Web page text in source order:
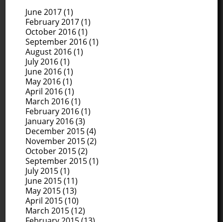
June 2017(1)
February 2017(1)
October 2016(1)
September 2016(1)
August 2016(1)
July 2016(1)
June 2016(1)
May 2016(1)
April 2016(1)
March 2016(1)
February 2016(1)
January 2016(3)
December 2015(4)
November 2015(2)
October 2015(2)
September 2015(1)
July 2015(1)
June 2015(11)
May 2015(13)
April 2015(10)
March 2015(12)